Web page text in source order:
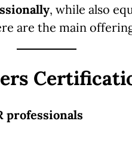
, while also
are the main
professionals